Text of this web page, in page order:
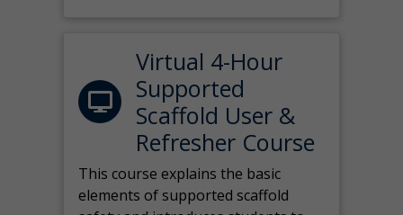
Virtual 4-Hour
Supported
Scaffold User &
Refresher Course
This course explains the basic
elements of supported scaffold